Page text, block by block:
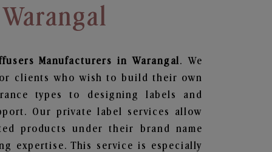
Manufacturers in Warangal . We
clients who wish to build their own
types to designing labels and
Our private label services allow
products under their brand name
expertise. This service is especially